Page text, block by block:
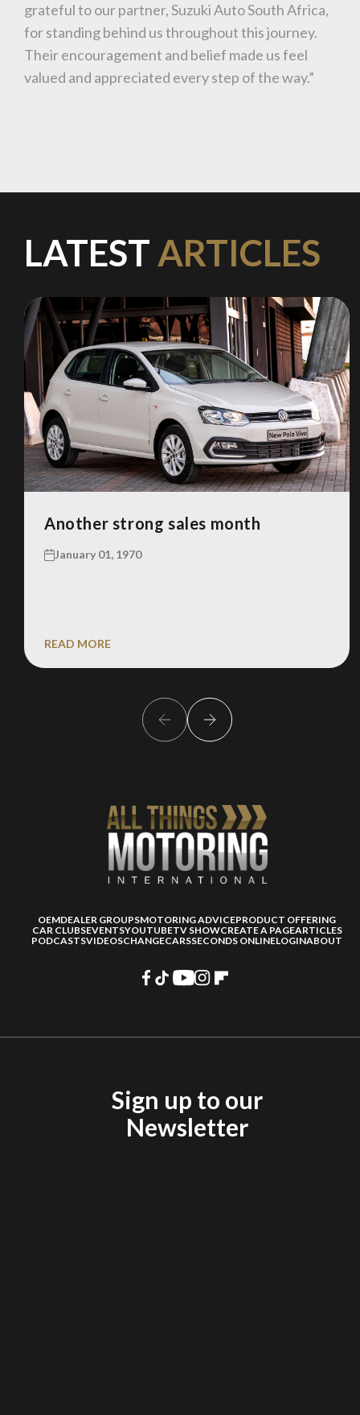
grateful to our partner, Suzuki Auto South Africa,
for standing behind us throughout this journey.
Their encouragement and belief made us feel
valued and appreciated every step of the way.”
LATESTARTICLES
Another strong sales month
January 01, 1970
READ MORE
Stay on ATMi
OEMDEALER GROUPSMOTORING ADVICEPRODUCT OFFERING
CAR CLUBSEVENTSYOUTUBETV SHOWCREATE A PAGEARTICLES
PODCASTSVIDEOSCHANGECARSSECONDS ONLINELOGINABOUT
Sign up to our
Newsletter